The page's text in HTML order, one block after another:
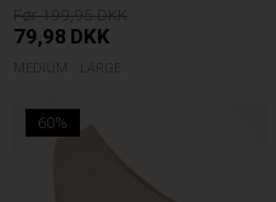
199,95
79,98 DKK
MEDIUM LARGE
60%